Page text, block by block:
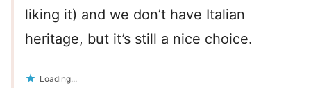
liking it) and we don’t have Italian
heritage, but it’s still a nice choice.
Loading...